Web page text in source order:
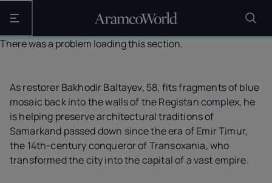
Open the main navigation
There was a problem loading this section.
As restorer Bakhodir Baltayev, 58, fits fragments of blue
mosaic back into the walls of the Registan complex, he
is helping preserve architectural traditions of
Samarkand passed down since the era of Emir Timur,
the 14th-century conqueror of Transoxania, who
transformed the city into the capital of a vast empire.